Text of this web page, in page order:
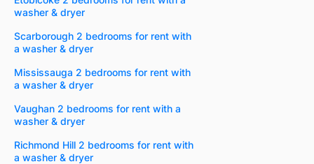
washer & dryer
Scarborough 2 bedrooms for rent with
a washer & dryer
Mississauga 2 bedrooms for rent with
a washer & dryer
Vaughan 2 bedrooms for rent with a
washer & dryer
Richmond Hill 2 bedrooms for rent with
a washer & dryer